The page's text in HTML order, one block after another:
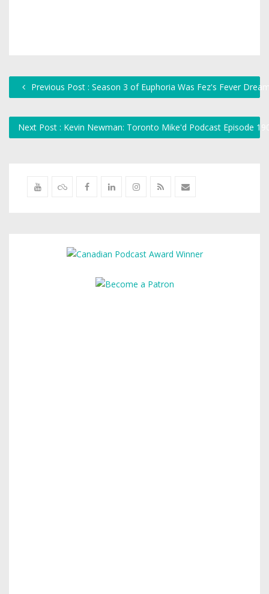
Previous Post : Season 3 of Euphoria Was Fez's Fever
Next Post : Kevin Newman: Toronto Mike'd Podcast Episode